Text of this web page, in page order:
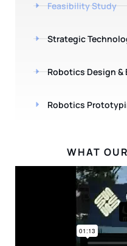
Feasibility Study
Strategic
Robotics Design &
Robotics
WHAT